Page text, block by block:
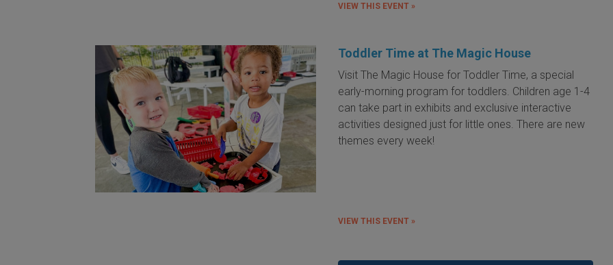
VIEW THIS EVENT »
Toddler Time at The Magic House
Visit The Magic House for Toddler Time, a special
early-morning program for toddlers. Children age 1-4
can take part in exhibits and exclusive interactive
activities designed just for little ones. There are new
themes every week!
VIEW THIS EVENT »